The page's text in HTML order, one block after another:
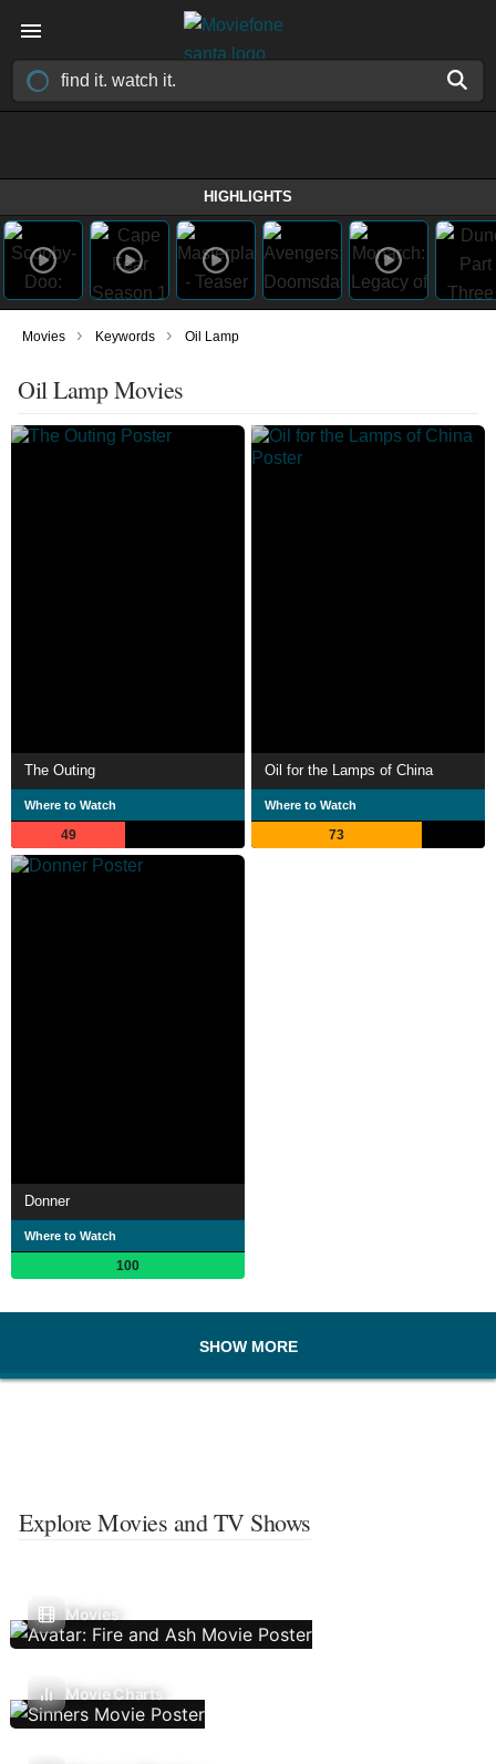
HIGHLIGHTS
Movies › Keywords › Oil Lamp
Oil Lamp Movies
The Outing
Where to Watch
49
Oil for the Lamps of China
Where to Watch
73
Donner
Where to Watch
100
SHOW MORE
Explore Movies and TV Shows
Movies
Movie Charts